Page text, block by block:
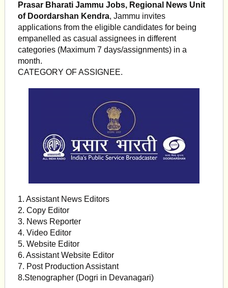
Prasar Bharati Jammu Jobs, Regional News Unit
of Doordarshan Kendra, Jammu invites
applications from the eligible candidates for being
empanelled as casual assignees in different
categories (Maximum 7 days/assignments) in a
month.
CATEGORY OF ASSIGNEE.
1. Assistant News Editors
2. Copy Editor
3. News Reporter
4. Video Editor
5. Website Editor
6. Assistant Website Editor
7. Post Production Assistant
8.Stenographer (Dogri in Devanagari)